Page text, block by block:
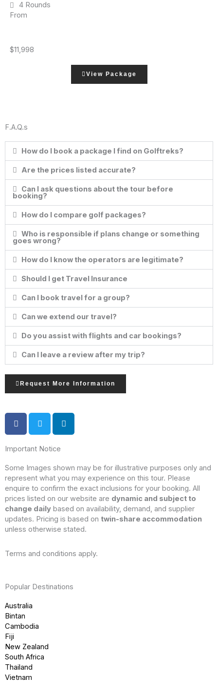
4 Rounds
From
$11,998
View Package
F.A.Q.s
How do I book a package I find on Golftreks?
Are the prices listed accurate?
Can I ask questions about the tour before
booking?
How do I compare golf packages?
Who is responsible if plans change or something
goes wrong?
How do I know the operators are legitimate?
Should I get Travel Insurance
Can I book travel for a group?
Can we extend our travel?
Do you assist with flights and car bookings?
Can I leave a review after my trip?
Request More Information
Important Notice
Some Images shown may be for illustrative purposes only and
represent what you may experience on this tour. Please
enquire to confirm the exact inclusions for your booking. All
prices listed on our website are dynamic and subject to
change daily based on availability, demand, and supplier
updates. Pricing is based on twin-share accommodation
unless otherwise stated.
Terms and conditions apply.
Popular Destinations
Australia
Bintan
Cambodia
Fiji
New Zealand
South Africa
Thailand
Vietnam